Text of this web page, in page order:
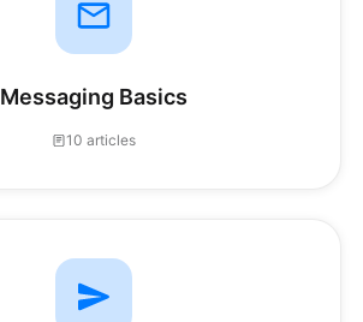
Messaging Basics
10 articles